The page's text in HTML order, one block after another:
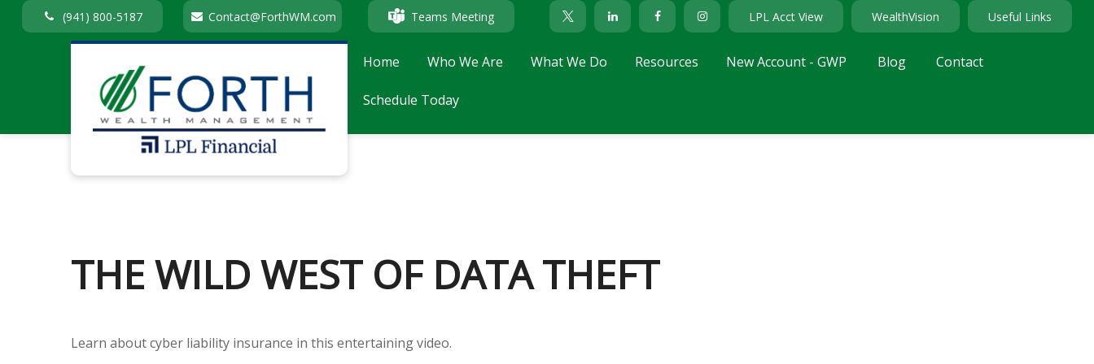
(941) 800-5187 Contact@ForthWM.com Teams Meeting LPL Acct View WealthVision Useful Links
Home Who We Are What We Do Resources New Account - GWP Blog Contact
Schedule Today
THE WILD WEST OF DATA THEFT
Learn about cyber liability insurance in this entertaining video.